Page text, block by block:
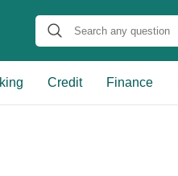
Credit Finance